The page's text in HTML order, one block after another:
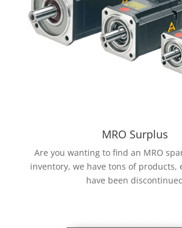
MRO Surplus
Are you wanting to find an MRO
inventory, we have tons of products,
have been